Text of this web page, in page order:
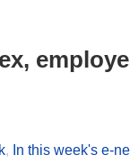
, In this week's e-